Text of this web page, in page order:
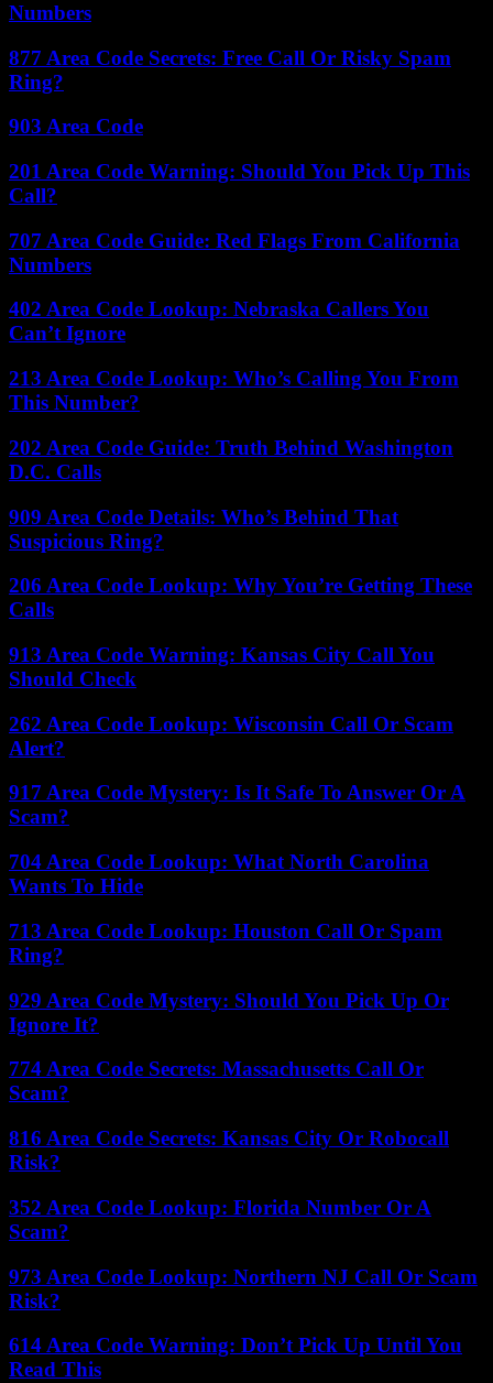
Numbers
877 Area Code Secrets: Free Call Or Risky Spam
Ring?
903 Area Code
201 Area Code Warning: Should You Pick Up This
Call?
707 Area Code Guide: Red Flags From California
Numbers
402 Area Code Lookup: Nebraska Callers You
Can’t Ignore
213 Area Code Lookup: Who’s Calling You From
This Number?
202 Area Code Guide: Truth Behind Washington
D.C. Calls
909 Area Code Details: Who’s Behind That
Suspicious Ring?
206 Area Code Lookup: Why You’re Getting These
Calls
913 Area Code Warning: Kansas City Call You
Should Check
262 Area Code Lookup: Wisconsin Call Or Scam
Alert?
917 Area Code Mystery: Is It Safe To Answer Or A
Scam?
704 Area Code Lookup: What North Carolina
Wants To Hide
713 Area Code Lookup: Houston Call Or Spam
Ring?
929 Area Code Mystery: Should You Pick Up Or
Ignore It?
774 Area Code Secrets: Massachusetts Call Or
Scam?
816 Area Code Secrets: Kansas City Or Robocall
Risk?
352 Area Code Lookup: Florida Number Or A
Scam?
973 Area Code Lookup: Northern NJ Call Or Scam
Risk?
614 Area Code Warning: Don’t Pick Up Until You
Read This